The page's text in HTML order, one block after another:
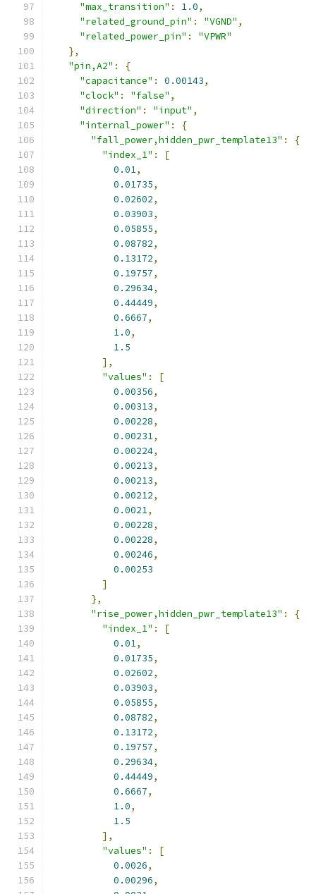
"max_transition" : 1.0,
"related_ground_pin" : "VGND" ,
"related_power_pin" :
"VPWR"
},
"pin,A2" :
{
"capacitance" : 0.00143,
"clock" : "false" ,
"direction" : "input" ,
"internal_power" :
{
"fall_power,hidden_pwr_template13" :
{
"index_1" :
[
0.01,
0.01735,
0.02602,
0.03903,
0.05855,
0.08782,
0.13172,
0.19757,
0.29634,
0.44449,
0.6667,
1.0,
1.5
],
"values" :
[
0.00356,
0.00313,
0.00228,
0.00231,
0.00224,
0.00213,
0.00213,
0.00212,
0.0021,
0.00228,
0.00228,
0.00246,
0.00253
]
},
"rise_power,hidden_pwr_template13" :
{
"index_1" :
[
0.01,
0.01735,
0.02602,
0.03903,
0.05855,
0.08782,
0.13172,
0.19757,
0.29634,
0.44449,
0.6667,
1.0,
1.5
],
"values" :
[
0.0026,
0.00296,